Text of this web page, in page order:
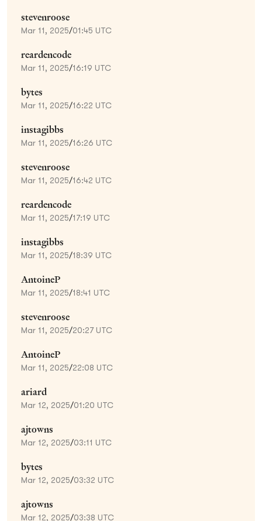
stevenroose
Mar 11, 2025/01:45 UTC
reardencode
Mar 11, 2025/16:19 UTC
bytes
Mar 11, 2025/16:22 UTC
instagibbs
Mar 11, 2025/16:26 UTC
stevenroose
Mar 11, 2025/16:42 UTC
reardencode
Mar 11, 2025/17:19 UTC
instagibbs
Mar 11, 2025/18:39 UTC
AntoineP
Mar 11, 2025/18:41 UTC
stevenroose
Mar 11, 2025/20:27 UTC
AntoineP
Mar 11, 2025/22:08 UTC
ariard
Mar 12, 2025/01:20 UTC
ajtowns
Mar 12, 2025/03:11 UTC
bytes
Mar 12, 2025/03:32 UTC
ajtowns
Mar 12, 2025/03:38 UTC